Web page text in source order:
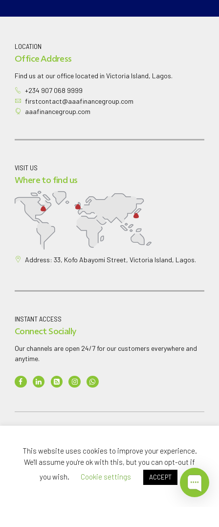
LOCATION
Office Address
Find us at our office located in Victoria Island, Lagos.
+234 907 068 9999
firstcontact@aaafinancegroup.com
aaafinancegroup.com
VISIT US
Where to find us
Address: 33, Kofo Abayomi Street, Victoria Island, Lagos.
INSTANT ACCESS
Connect Socially
Our channels are open 24/7 for our customers everywhere and
anytime.
All rights reserved.
Investments About News Media
Careers
This website uses cookies to improve your experience.
We'll assume you're ok with this, but you can opt-out if
you wish.
Cookie settings ACCEPT